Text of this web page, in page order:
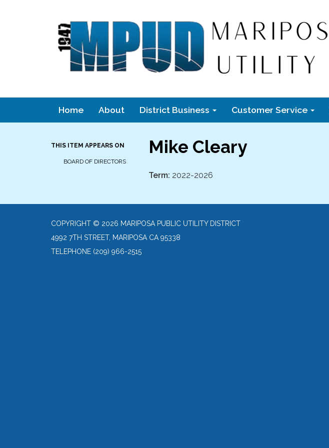
Home About District Business Customer Service
THIS ITEM APPEARS ON
BOARD OF DIRECTORS
Mike Cleary
Term: 2022-2026
COPYRIGHT © 2026 MARIPOSA PUBLIC UTILITY DISTRICT
4992 7TH STREET, MARIPOSA CA 95338
TELEPHONE (209) 966-2515